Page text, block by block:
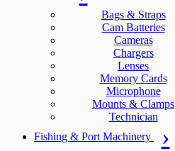
Bags & Straps
Cam Batteries
Cameras
Chargers
Lenses
Memory Cards
Microphone
Mounts & Clamps
Technician
Fishing & Port Machinery